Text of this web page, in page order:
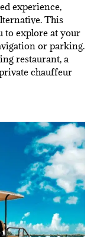
experience,
This
to explore at your
or parking.
restaurant, a
chauffeur